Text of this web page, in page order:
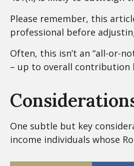
Please remember, this
professional before
Often, this isn’t an “all-or-
– up to overall contribution
One subtle but key
income individuals whose